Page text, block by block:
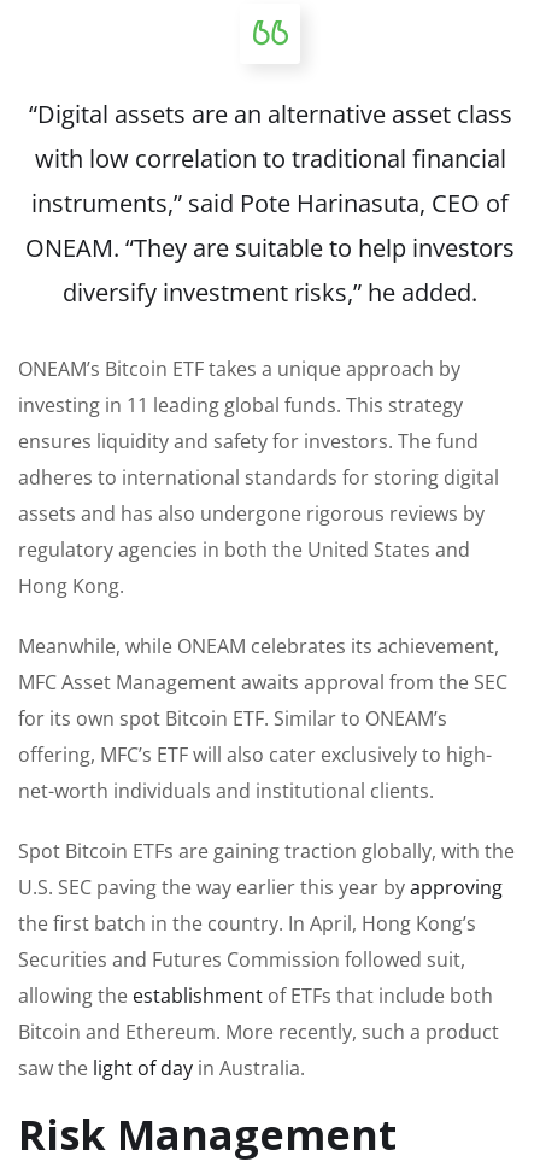
“Digital assets are an alternative asset class
with low correlation to traditional financial
instruments,” said Pote Harinasuta, CEO of
ONEAM. “They are suitable to help investors
diversify investment risks,” he added.
ONEAM’s Bitcoin ETF takes a unique approach by
investing in 11 leading global funds. This strategy
ensures liquidity and safety for investors. The fund
adheres to international standards for storing digital
assets and has also undergone rigorous reviews by
regulatory agencies in both the United States and
Hong Kong.
Meanwhile, while ONEAM celebrates its achievement,
MFC Asset Management awaits approval from the SEC
for its own spot Bitcoin ETF. Similar to ONEAM’s
offering, MFC’s ETF will also cater exclusively to high-
net-worth individuals and institutional clients.
Spot Bitcoin ETFs are gaining traction globally, with the
U.S. SEC paving the way earlier this year byapproving
the first batch in the country. In April, Hong Kong’s
Securities and Futures Commission followed suit,
allowing the establishment of ETFs that include both
Bitcoin and Ethereum. More recently, such a product
saw the light of day in Australia.
Risk Management